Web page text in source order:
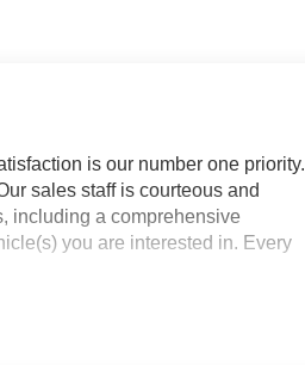
is our number one priority.
sales staff is courteous and
including a comprehensive
you are interested in. Every